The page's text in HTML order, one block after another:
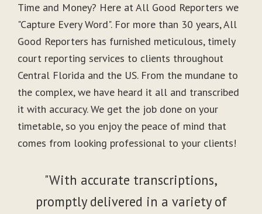
Time and Money? Here at All Good Reporters we
"Capture Every Word". For more than 30 years, All
Good Reporters has furnished meticulous, timely
court reporting services to clients throughout
Central Florida and the US. From the mundane to
the complex, we have heard it all and transcribed
it with accuracy. We get the job done on your
timetable, so you enjoy the peace of mind that
comes from looking professional to your clients!
"With accurate transcriptions,
promptly delivered in a variety of